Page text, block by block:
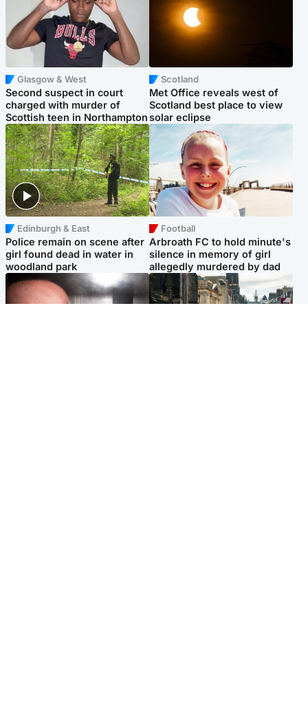
Glasgow & West
Second suspect in court
charged with murder of
Scottish teen in Northampton
Scotland
Met Office reveals west of
Scotland best place to view
solar eclipse
Edinburgh & East
Police remain on scene after
girl found dead in water in
woodland park
Football
Arbroath FC to hold minute's
silence in memory of girl
allegedly murdered by dad